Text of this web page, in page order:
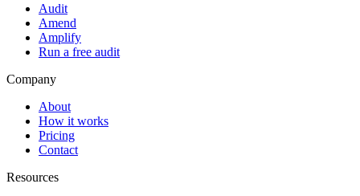
Audit
Amend
Amplify
Run a free audit
Company
About
How it works
Pricing
Contact
Resources